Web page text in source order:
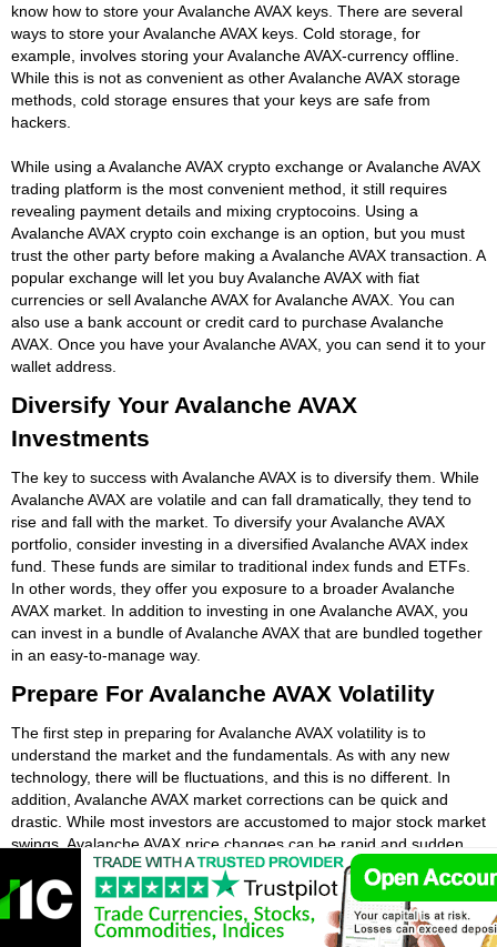
know how to store your Avalanche AVAX keys. There are several
ways to store your Avalanche AVAX keys. Cold storage, for
example, involves storing your Avalanche AVAX-currency offline.
While this is not as convenient as other Avalanche AVAX storage
methods, cold storage ensures that your keys are safe from
hackers.
While using a Avalanche AVAX crypto exchange or Avalanche AVAX
trading platform is the most convenient method, it still requires
revealing payment details and mixing cryptocoins. Using a
Avalanche AVAX crypto coin exchange is an option, but you must
trust the other party before making a Avalanche AVAX transaction. A
popular exchange will let you buy Avalanche AVAX with fiat
currencies or sell Avalanche AVAX for Avalanche AVAX. You can
also use a bank account or credit card to purchase Avalanche
AVAX. Once you have your Avalanche AVAX, you can send it to your
wallet address.
Diversify Your Avalanche AVAX
Investments
The key to success with Avalanche AVAX is to diversify them. While
Avalanche AVAX are volatile and can fall dramatically, they tend to
rise and fall with the market. To diversify your Avalanche AVAX
portfolio, consider investing in a diversified Avalanche AVAX index
fund. These funds are similar to traditional index funds and ETFs.
In other words, they offer you exposure to a broader Avalanche
AVAX market. In addition to investing in one Avalanche AVAX, you
can invest in a bundle of Avalanche AVAX that are bundled together
in an easy-to-manage way.
Prepare For Avalanche AVAX Volatility
The first step in preparing for Avalanche AVAX volatility is to
understand the market and the fundamentals. As with any new
technology, there will be fluctuations, and this is no different. In
addition, Avalanche AVAX market corrections can be quick and
drastic. While most investors are accustomed to major stock market
swings, Avalanche AVAX price changes can be rapid and sudden.
Understanding how Avalanche AVAX prices fluctuate can help you
stay calm and make a good investment decision. If you know how
to expect volatility, you can anticipate price corrections and be calm